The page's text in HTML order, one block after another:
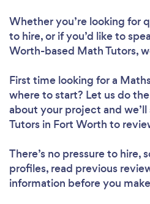
Whether you’re looking for
to hire, or if you’d like to
Worth-based Math Tutors,
First time looking for a
where to start? Let us do
about your project and
Tutors in Fort Worth to
There’s no pressure to hire,
profiles, read previous
information before you